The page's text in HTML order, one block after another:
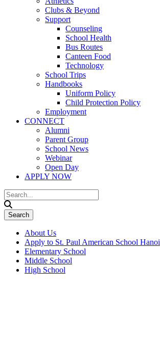
Clubs & Beyond
Support
Counseling
School Health
Bus Routes
Canteen Food
Technology
School Trips
Handbooks
Uniform Policy
Child Protection Policy
Employment
CONNECT
Alumni
Parent Group
School News
Webinar
Open Day
APPLY NOW
About Us
Apply to St. Paul American School Hanoi
Elementary School
Middle School
High School